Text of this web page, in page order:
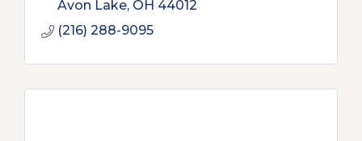
Avon Lake OH 44012
(216) 288-9095